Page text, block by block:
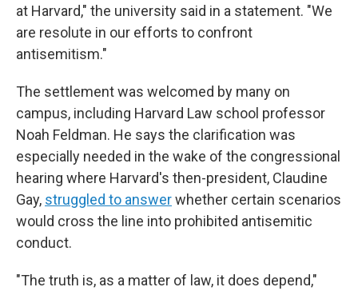
at Harvard," the university said in a statement. "We
are resolute in our efforts to confront
antisemitism."
The settlement was welcomed by many on
campus, including Harvard Law school professor
Noah Feldman. He says the clarification was
especially needed in the wake of the congressional
hearing where Harvard's then-president, Claudine
Gay, struggled to answerwhether certain scenarios
would cross the line into prohibited antisemitic
conduct.
"The truth is, as a matter of law, it does depend,"